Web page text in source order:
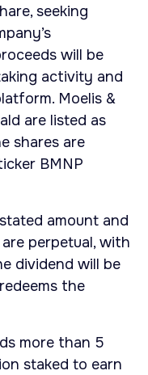
seeking
will be
activity and
Moelis &
are listed as
shares are
BMNP
amount and
perpetual, with
dividend will be
the
more than 5
staked to earn